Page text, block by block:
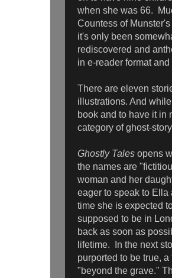
when she was 66.
Countess of
it's only been
rediscovered and
in e-reader format
There are eleven
illustrations. And
book and to have it in
category of ghost-
Ghostly Tales opens
the names are
woman and her
eager to speak to Ella
time she is expected
supposed to be in
back as soon as
lifetime. In the next
purported to be true,
"beyond the grave."